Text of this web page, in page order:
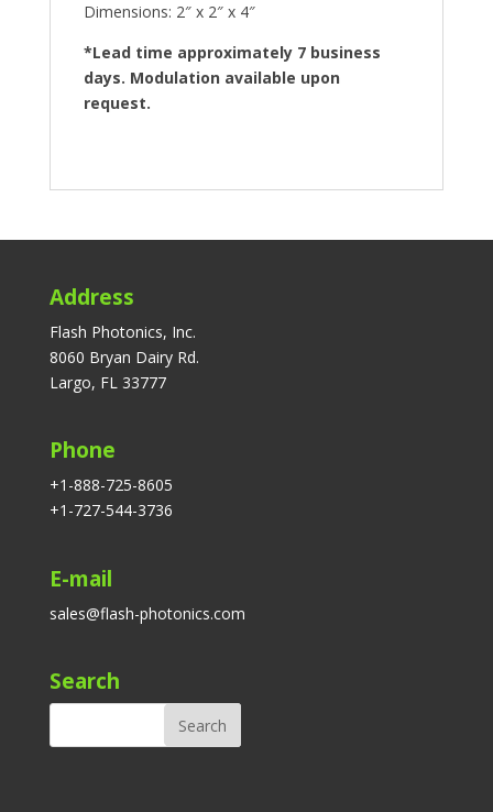
Dimensions: 2″ x 2″ x 4″
*Lead time approximately 7 business
days. Modulation available upon
request.
Address
Flash Photonics, Inc.
8060 Bryan Dairy Rd.
Largo, FL 33777
Phone
+1-888-725-8605
+1-727-544-3736
E-mail
sales@flash-photonics.com
Search